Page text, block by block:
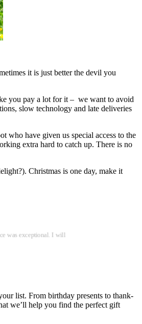
it is just better the devil you
you pay a lot for it – we want to avoid
slow technology and late deliveries
who have given us special access to the
extra hard to catch up. There is no
Christmas is one day, make it
was exceptional. I will
list. From birthday presents to thank-
we’ll help you find the perfect gift